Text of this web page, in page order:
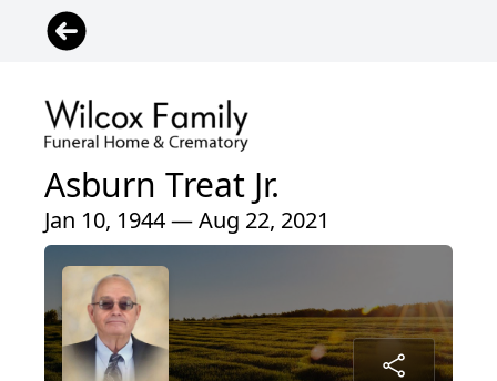
Asburn Treat Jr.
Jan 10, 1944 — Aug 22, 2021